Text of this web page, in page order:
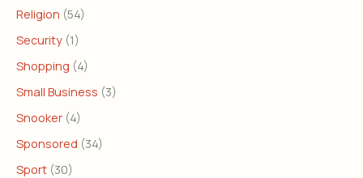
Religion (54)
Security (1)
Shopping (4)
Small Business (3)
Snooker (4)
Sponsored (34)
Sport (30)